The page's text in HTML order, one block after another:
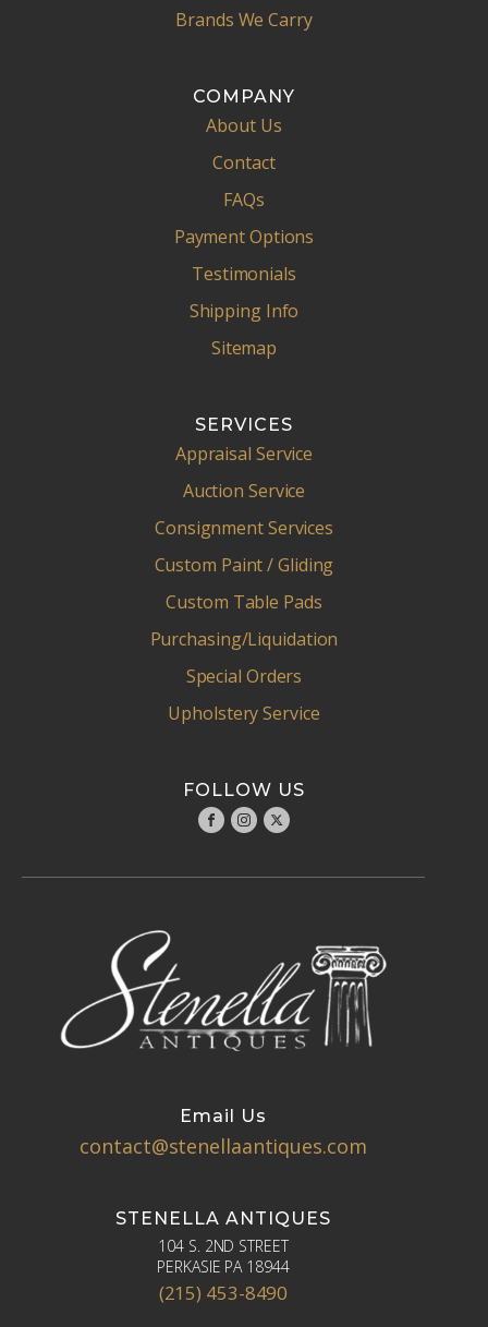
Brands We Carry
COMPANY
About Us
Contact
FAQs
Payment Options
Testimonials
Shipping Info
Sitemap
SERVICES
Appraisal Service
Auction Service
Consignment Services
Custom Paint / Gliding
Custom Table Pads
Purchasing/Liquidation
Special Orders
Upholstery Service
FOLLOW US
Email Us
contact@stenellaantiques.com
STENELLA ANTIQUES
104 S. 2ND STREET
PERKASIE PA 18944
(215) 453-8490